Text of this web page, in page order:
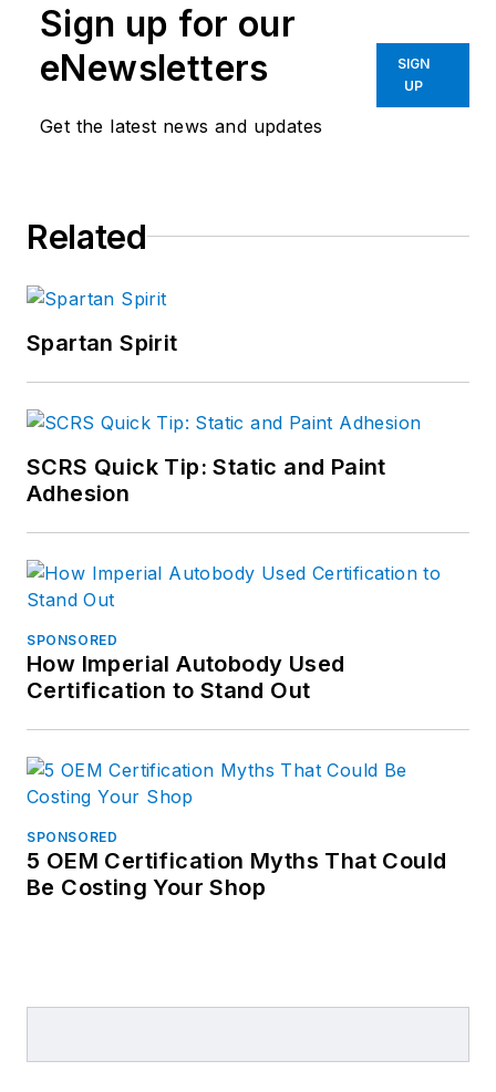
Sign up for our
eNewsletters
Get the latest news and updates
SIGN
UP
Related
Spartan Spirit
SCRS Quick Tip: Static and Paint
Adhesion
SPONSORED
How Imperial Autobody Used
Certification to Stand Out
SPONSORED
5 OEM Certification Myths That Could
Be Costing Your Shop